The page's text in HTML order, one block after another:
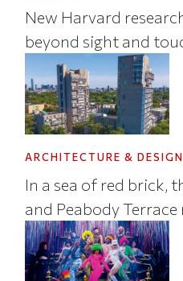
New Harvard
beyond sight and
ARCHITECTURE & DESIGN
In a sea of red brick,
and Peabody Terrace